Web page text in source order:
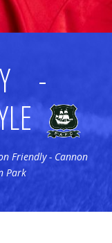
-
Friendly - Cannon
Park